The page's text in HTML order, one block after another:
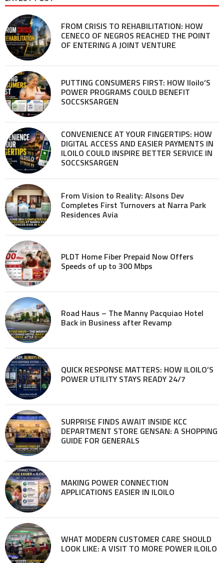
FROM CRISIS TO REHABILITATION: HOW
CENECO OF NEGROS REACHED THE POINT
OF ENTERING A JOINT VENTURE
PUTTING CONSUMERS FIRST: HOW Iloilo’S
POWER PROGRAMS COULD BENEFIT
SOCCSKSARGEN
CONVENIENCE AT YOUR FINGERTIPS: HOW
DIGITAL ACCESS AND EASIER PAYMENTS IN
ILOILO COULD INSPIRE BETTER SERVICE IN
SOCCSKSARGEN
From Vision to Reality: Alsons Dev
Completes First Turnovers at Narra Park
Residences Avia
PLDT Home Fiber Prepaid Now Offers
Speeds of up to 300 Mbps
Road Haus – The Manny Pacquiao Hotel
Back in Business after Revamp
QUICK RESPONSE MATTERS: HOW ILOILO’S
POWER UTILITY STAYS READY 24/7
SURPRISE FINDS AWAIT INSIDE KCC
DEPARTMENT STORE GENSAN: A SHOPPING
GUIDE FOR GENERALS
MAKING POWER CONNECTION
APPLICATIONS EASIER IN ILOILO
WHAT MODERN CUSTOMER CARE SHOULD
LOOK LIKE: A VISIT TO MORE POWER ILOILO